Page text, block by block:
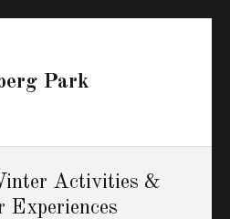
Park
Activities &
Experiences